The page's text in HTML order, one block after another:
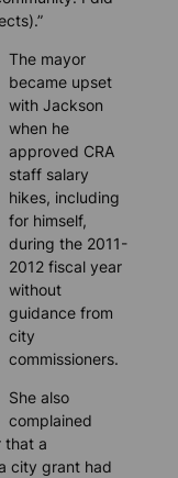
The mayor
became upset
with Jackson
when he
approved CRA
staff salary
hikes, including
for himself,
during the 2011-
2012 fiscal year
without
guidance from
city
commissioners.
She also
complained
that a
city grant had